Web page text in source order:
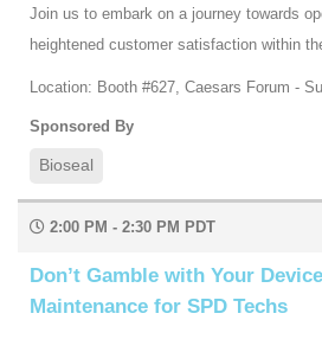
Join us to embark on a journey towards
heightened customer satisfaction within
Location: Booth #627, Caesars Forum -
Sponsored By
Bioseal
2:00 PM - 2:30 PM PDT
Don’t Gamble with Your
Maintenance for SPD Techs